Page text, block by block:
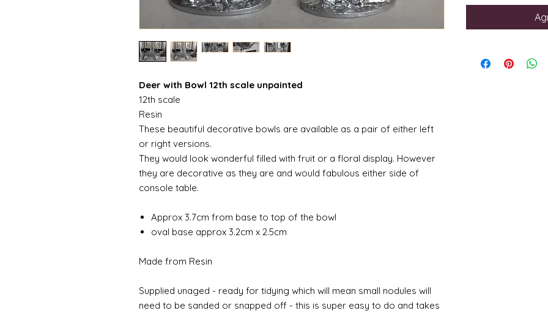
Deer with Bowl 12th scale unpainted
12th scale
Resin
These beautiful decorative bowls are available as a pair of either left
or right versions.
They would look wonderful filled with fruit or a floral display. However
they are decorative as they are and would fabulous either side of
console table.
Approx 3.7cm from base to top of the bowl
oval base approx 3.2cm x 2.5cm
Made from Resin
Supplied unaged - ready for tidying which will mean small nodules will
need to be sanded or snapped off - this is super easy to do and takes